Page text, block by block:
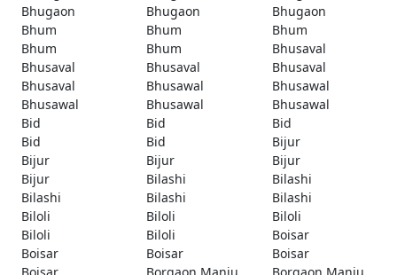
Bhugaon
Bhugaon
Bhugaon
Bhum
Bhum
Bhum
Bhum
Bhum
Bhusaval
Bhusaval
Bhusaval
Bhusaval
Bhusaval
Bhusawal
Bhusawal
Bhusawal
Bhusawal
Bhusawal
Bid
Bid
Bid
Bid
Bid
Bijur
Bijur
Bijur
Bijur
Bijur
Bilashi
Bilashi
Bilashi
Bilashi
Bilashi
Biloli
Biloli
Biloli
Biloli
Biloli
Boisar
Boisar
Boisar
Boisar